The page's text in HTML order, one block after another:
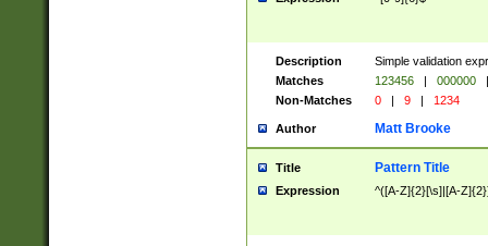
Description
Simple validation
Matches
123456 | 000000
|
Non-Matches
0 | 9 | 1234
Author Matt Brooke
Title Pattern Title
Expression ^([A-Z]{2}[\s]|[A-